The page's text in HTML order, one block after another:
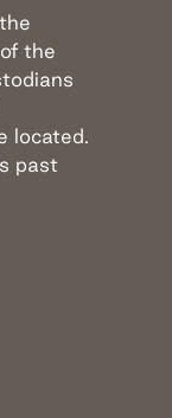
the
located.
past